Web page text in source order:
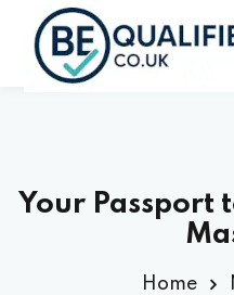
Your Passport
Home
Sign in